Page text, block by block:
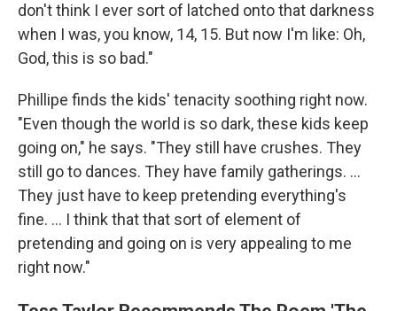
don't think I ever sort of latched onto that darkness
when I was, you know, 14, 15. But now I'm like: Oh,
God, this is so bad."
Phillipe finds the kids' tenacity soothing right now.
"Even though the world is so dark, these kids keep
going on," he says. "They still have crushes. They
still go to dances. They have family gatherings. ...
They just have to keep pretending everything's
fine. ... I think that that sort of element of
pretending and going on is very appealing to me
right now."